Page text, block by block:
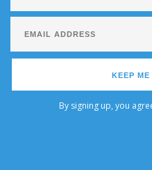
KEEP
By signing up, you